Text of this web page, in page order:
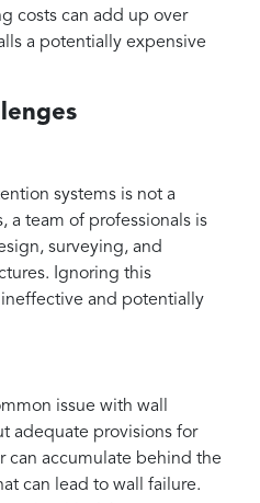
costs can add up over
a potentially expensive
systems is not a
a team of professionals is
surveying, and
Ignoring this
and potentially
issue with wall
adequate provisions for
can accumulate behind the
can lead to wall failure.